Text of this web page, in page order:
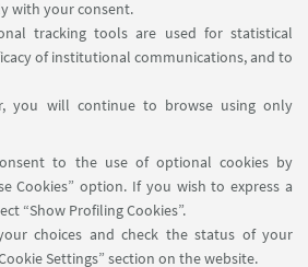
with your consent.
tracking tools are used for statistical
of institutional communications, and to
you will continue to browse using only
to the use of optional cookies by
Cookies” option. If you wish to express a
“Show Profiling Cookies”.
choices and check the status of your
Settings” section on the website.
Online Services
THE DEPARTMENT ON:
UNIBO ON:
APP: